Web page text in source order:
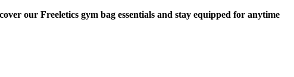
our Freeletics gym bag essentials and stay equipped for anytime